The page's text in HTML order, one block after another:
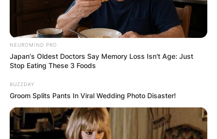
NEUROMIND PRO
Japan's Oldest Doctors Say Memory Loss Isn't Age: Just
Stop Eating These 3 Foods
BUZZDAY
Groom Splits Pants In Viral Wedding Photo Disaster!